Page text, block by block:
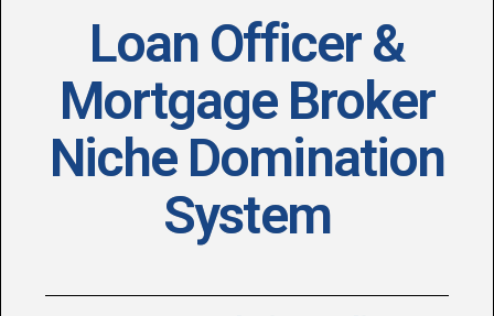
Loan Officer &
Mortgage Broker
Niche Domination
System